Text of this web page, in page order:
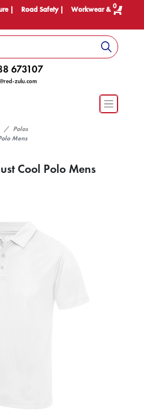
| Road Safety |
Workwear & 0
673107
zulu.com
Polos
Mens
Cool Polo Mens